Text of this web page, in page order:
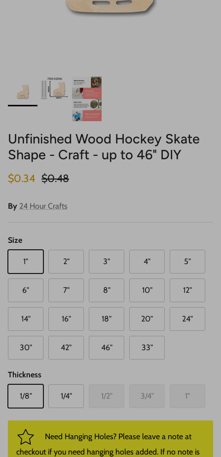
Unfinished Wood Hockey Skate
Shape - Craft - up to 46" DIY
Sale price
$0.34 Regular price
$0.48
By 24 Hour Crafts
Size
1" 2" 3" 4" 5"
6" 7" 8" 10" 12"
14" 16" 18" 20" 24"
30" 42" 46" 33"
Thickness
1/8" 1/4" 1/2" 3/4" 1"
Need Hanging Holes? Please leave a note at
checkout if you need hanging holes added. If no note is